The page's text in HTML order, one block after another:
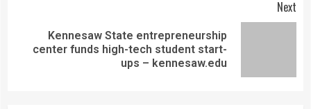
Next
Kennesaw State entrepreneurship
center funds high-tech student start-
ups – kennesaw.edu